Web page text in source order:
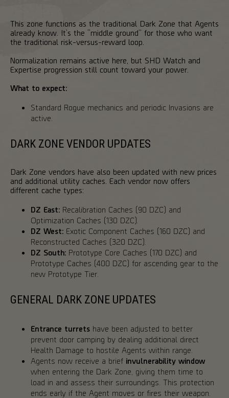
This zone functions as the traditional Dark Zone that Agents
already know. It’s the “middle ground” for those who want
the traditional risk-versus-reward loop.
Normalization remains active here, but SHD Watch and
Expertise progression still count toward your power.
What to expect:
Standard Rogue mechanics and periodic Invasions are
active.
DARK ZONE VENDOR UPDATES
Dark Zone vendors have also been updated with new prices
and additional utility caches. Each vendor now offers
different cache types:
DZ East: Recalibration Caches (90 DZC) and
Optimization Caches (130 DZC).
DZ West: Exotic Component Caches (160 DZC) and
Reconstructed Caches (320 DZC).
DZ South: Prototype Core Caches (170 DZC) and
Prototype Caches (400 DZC) for ascending gear to the
new Prototype Tier.
GENERAL DARK ZONE UPDATES
Entrance turrets have been adjusted to better
prevent door camping by dealing additional direct
Health Damage to hostile Agents within range.
Agents now receive a brief invulnerability window
when entering the Dark Zone, giving them time to
load in and assess their surroundings. This protection
ends early if the Agent moves or fires their weapon.